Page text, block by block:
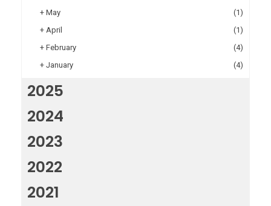
+ May
(1)
+ April
(1)
+ February
(4)
+ January (4)
2025
2024
2023
2022
2021